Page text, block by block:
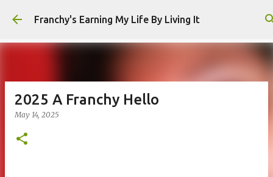
Skip to main content
Franchy's Earning My Life By Living It
2025 A Franchy Hello
May 14, 2025